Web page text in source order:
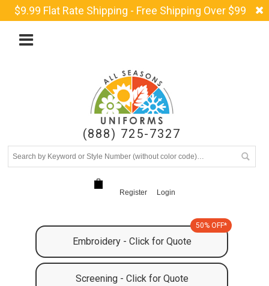
$9.99 Flat Rate Shipping - Free Shipping Over $99
(888) 725-7327
Register Login
Embroidery - Click for Quote
50% OFF*
Screening - Click for Quote